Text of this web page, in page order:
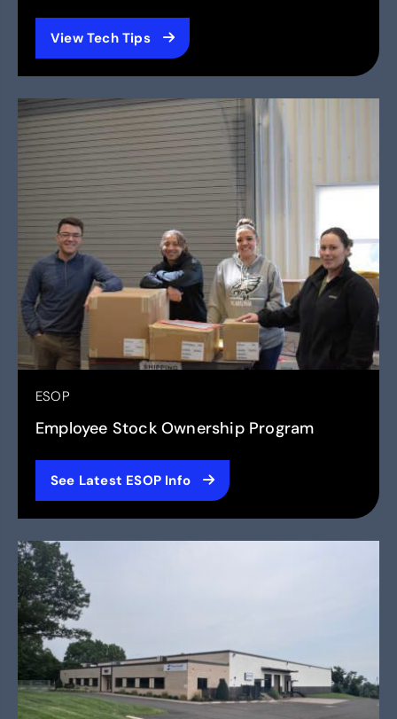
View Tech Tips
ESOP
Employee Stock Ownership Program
See Latest ESOP Info